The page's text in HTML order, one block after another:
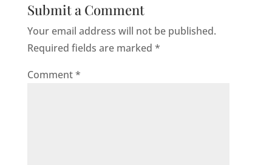
Submit a Comment
Your email address will not be published.
Required fields are marked *
Comment*